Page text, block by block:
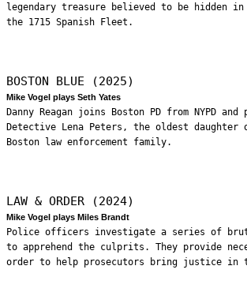
legendary treasure believed to be hidden in
the 1715 Spanish Fleet.
BOSTON BLUE (2025)
Mike Vogel plays Seth Yates
Danny Reagan joins Boston PD from NYPD
Detective Lena Peters, the oldest daughter
Boston law enforcement family.
LAW & ORDER (2024)
Mike Vogel plays Miles Brandt
Police officers investigate a series of
to apprehend the culprits. They provide
order to help prosecutors bring justice in